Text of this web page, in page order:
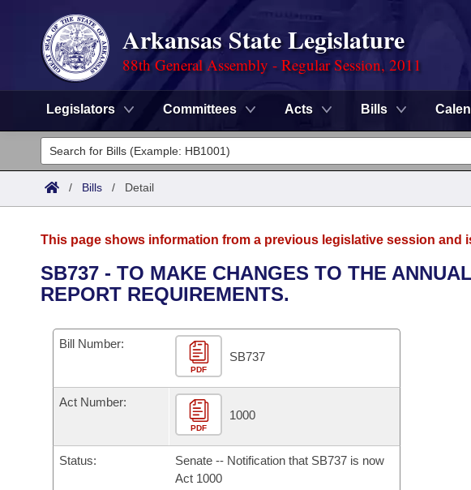
Arkansas State Legislature
88th General Assembly - Regular Session, 2011
Legislators Committees Acts Bills
Legislators
List All
District Finder
Committees
Senate
House
Task Force
Bills in House Committees
Bills in Senate Committees
Bills in Joint Committees
Advanced Search
Code Sections Amended
Search by Range
Advanced Search
Personalized Bill Tracking
Calendars
Meetings and Events
Bills on Committee Agendas
Senate
Arkansas Law
Arkansas Code and Constitution of 1874
Uncodified Historic Legislation
Governor's Veto List
Search Center
/ Bills / Detail
This page shows information from a previous legislative session and
SB737 - TO MAKE CHANGES TO THE
REPORT REQUIREMENTS.
Bill Number:
PDF
SB737
Act Number:
PDF
1000
Status:
Senate -- Notification that SB737 is now
Act 1000